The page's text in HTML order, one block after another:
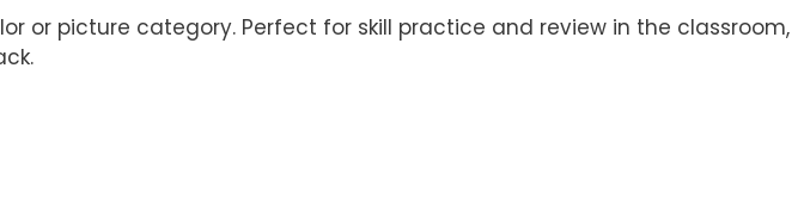
or picture category. Perfect for skill practice and review in the classroom,